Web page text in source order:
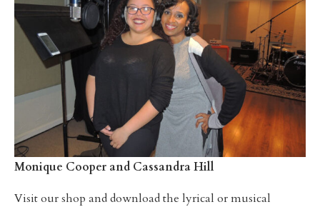
Monique Cooper and Cassandra Hill
Visit our shop and download the lyrical or musical